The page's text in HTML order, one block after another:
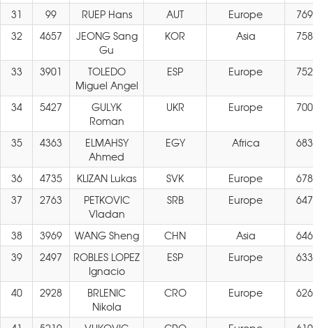
31
99 RUEP Hans AUT Europe
769
32
4657
JEONG Sang
Gu
KOR Asia 758
33 3901
TOLEDO
Miguel Angel
ESP Europe 752
34 5427
GULYK
Roman
UKR Europe 700
35 4363
ELMAHSY
Ahmed
EGY Africa 683
36 4735 KLIZAN Lukas SVK Europe
678
37
2763
PETKOVIC
Vladan
SRB Europe 647
38 3969 WANG Sheng CHN Asia
646
39
2497
ROBLES LOPEZ
Ignacio
ESP Europe 633
40 2928
BRLENIC
Nikola
CRO Europe 626